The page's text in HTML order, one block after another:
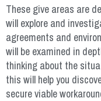
These give areas are
will explore and
agreements and
will be examined in
thinking about the
this will help you
secure viable